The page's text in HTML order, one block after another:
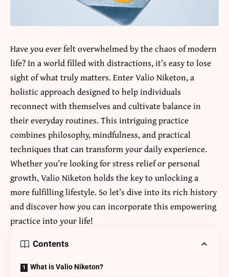
Have you ever felt overwhelmed by the chaos of modern
life? In a world filled with distractions, it’s easy to lose
sight of what truly matters. EnterValio Niketon,a
holistic approach designed to help individuals
reconnect with themselves and cultivate balance in
their everyday routines. This intriguing practice
combines philosophy, mindfulness, and practical
techniques that can transform your daily experience.
Whether you’re looking for stress relief or personal
growth, Valio Niketon holds the key to unlocking a
more fulfilling lifestyle. So let’s dive into its rich history
and discover how you can incorporate this empowering
practice into your life!
Contents
What is Valio Niketon?